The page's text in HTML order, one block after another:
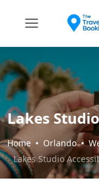
Lakes
Home Orlando
Lakes Studio